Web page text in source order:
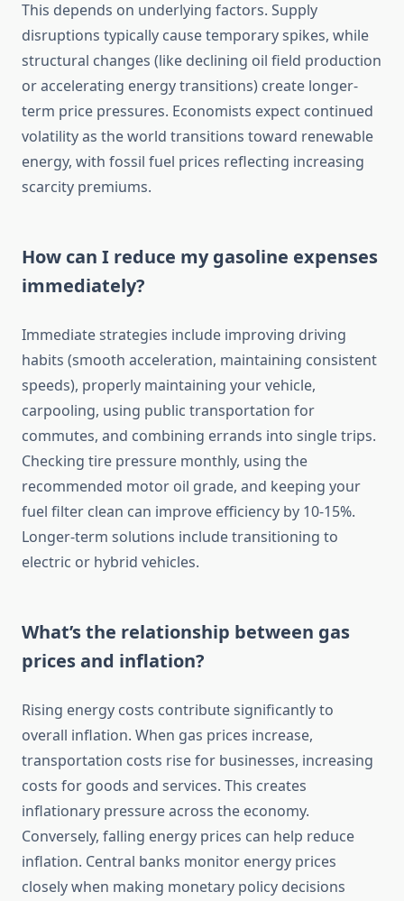
This depends on underlying factors. Supply
disruptions typically cause temporary spikes, while
structural changes (like declining oil field production
or accelerating energy transitions) create longer-
term price pressures. Economists expect continued
volatility as the world transitions toward renewable
energy, with fossil fuel prices reflecting increasing
scarcity premiums.
How can I reduce my gasoline expenses
immediately?
Immediate strategies include improving driving
habits (smooth acceleration, maintaining consistent
speeds), properly maintaining your vehicle,
carpooling, using public transportation for
commutes, and combining errands into single trips.
Checking tire pressure monthly, using the
recommended motor oil grade, and keeping your
fuel filter clean can improve efficiency by 10-15%.
Longer-term solutions include transitioning to
electric or hybrid vehicles.
What’s the relationship between gas
prices and inflation?
Rising energy costs contribute significantly to
overall inflation. When gas prices increase,
transportation costs rise for businesses, increasing
costs for goods and services. This creates
inflationary pressure across the economy.
Conversely, falling energy prices can help reduce
inflation. Central banks monitor energy prices
closely when making monetary policy decisions